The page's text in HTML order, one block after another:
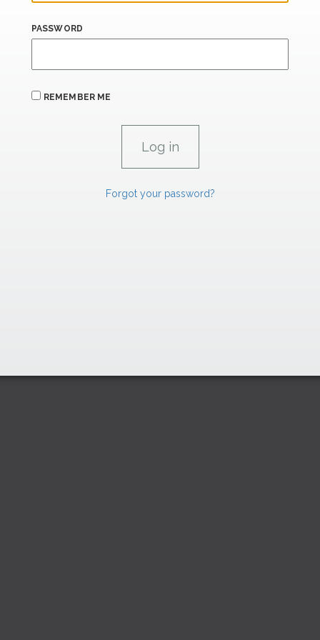
PASSWORD
REMEMBER ME
Forgot your password?